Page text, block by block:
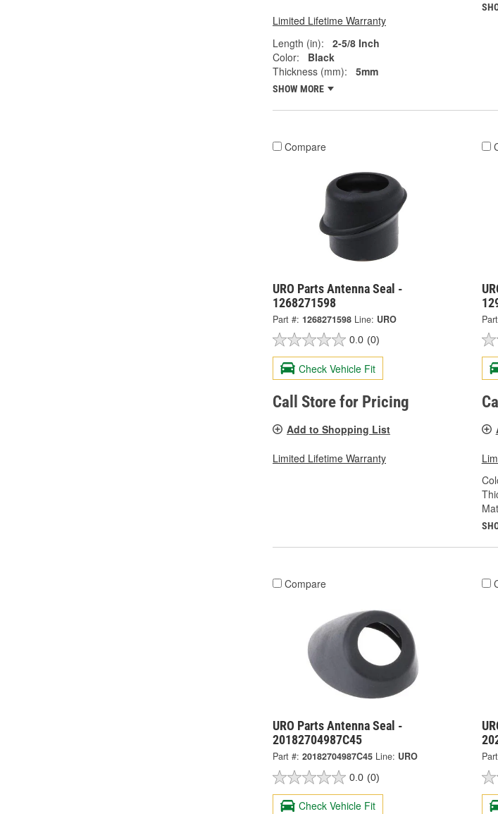
Limited Lifetime Warranty
Length (in):
2-5/8 Inch
Color:
Black
Thickness (mm):
5mm
SHOW MORE
Compare
URO Parts Antenna Seal -
1268271598
Part #: 1268271598 Line: URO
0.0 (0)
Check Vehicle Fit
Call Store for Pricing
Add to Shopping List
Limited Lifetime Warranty
Compare
URO Parts Antenna Seal -
20182704987C45
Part #: 20182704987C45 Line: URO
0.0 (0)
Check Vehicle Fit